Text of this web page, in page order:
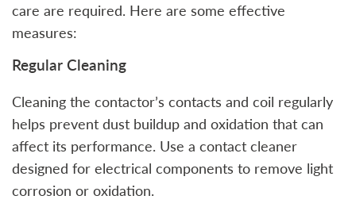
care are required. Here are some effective
measures:
Regular Cleaning
Cleaning the contactor’s contacts and coil regularly
helps prevent dust buildup and oxidation that can
affect its performance. Use a contact cleaner
designed for electrical components to remove light
corrosion or oxidation.